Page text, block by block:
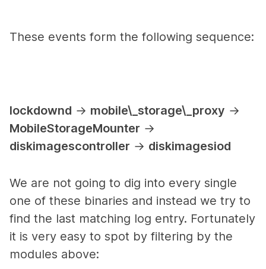
These events form the following sequence:
lockdownd → mobile\_storage\_proxy →
MobileStorageMounter →
diskimagescontroller → diskimagesiod
We are not going to dig into every single
one of these binaries and instead we try to
find the last matching log entry. Fortunately
it is very easy to spot by filtering by the
modules above: